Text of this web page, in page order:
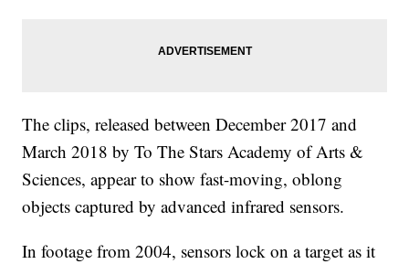
The clips, released between December 2017 and
March 2018 by To The Stars Academy of Arts &
Sciences, appear to show fast-moving, oblong
objects captured by advanced infrared sensors.
In footage from 2004, sensors lock on a target as it